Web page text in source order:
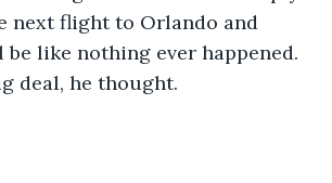
next flight to Orlando and
like nothing ever happened.
deal, he thought.